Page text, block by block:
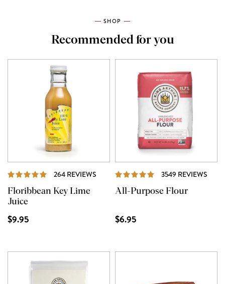
SHOP
Recommended for you
264 REVIEWS REVIEWS
Floribbean Key Lime
Juice
$9.95
3549 REVIEWS
All-Purpose Flour
$6.95